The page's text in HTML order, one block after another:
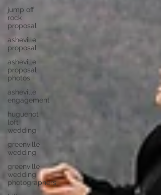
jump off
rock
proposal
asheville
proposal
asheville
proposal
photos
asheville
engagement
huguenot
loft
wedding
greenville
wedding
greenville
wedding
photographers